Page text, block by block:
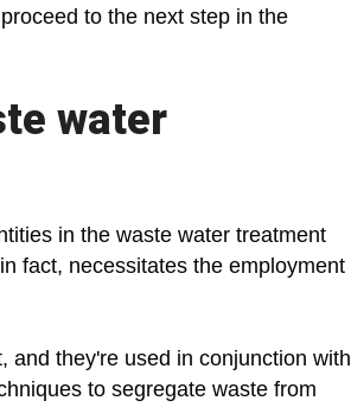
to the next step in the
water
in the waste water treatment
fact, necessitates the employment
and they're used in conjunction with
to segregate waste from